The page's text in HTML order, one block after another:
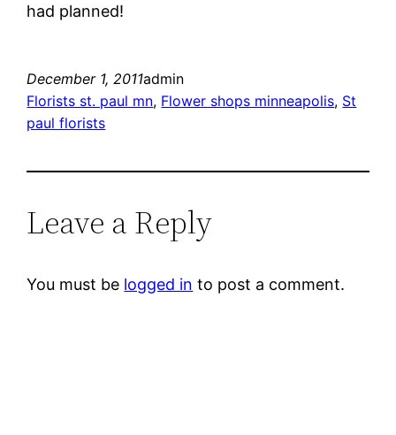
had planned!
December 1, 2011admin
Florists st. paul mn, Flower shops minneapolis, St
paul florists
Leave a Reply
You must be logged in to post a comment.